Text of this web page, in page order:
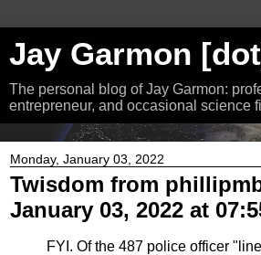
Jay Garmon
The personal blog of Jay Garmon:
entrepreneur, and occasional science
Monday, January 03, 2022
Twisdom from
January 03, 2022 at
FYI. Of the 487 police officer